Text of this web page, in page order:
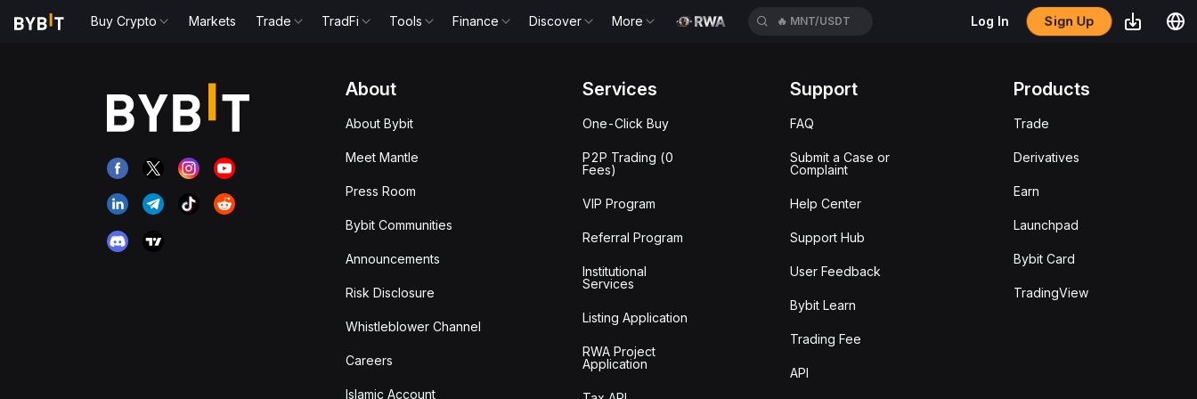
Buy Crypto Markets Trade TradFi Tools Finance Discover More 🔥 BTC/USDT Log In Sign Up
About
About Bybit
Meet Mantle
Press Room
Bybit Communities
Announcements
Risk Disclosure
Whistleblower Channel
Careers
Islamic Account
Services
One-Click Buy
P2P Trading (0
Fees)
VIP Program
Referral Program
Institutional
Services
Listing Application
RWA Project
Application
Support
FAQ
Submit a Case or
Complaint
Help Center
Support Hub
User Feedback
Bybit Learn
Trading Fee
API
Products
Trade
Derivatives
Earn
Launchpad
Bybit Card
TradingView